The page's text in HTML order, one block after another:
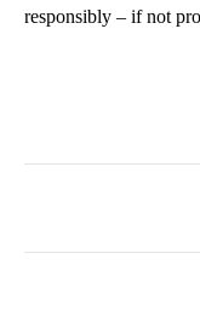
responsibly – if not